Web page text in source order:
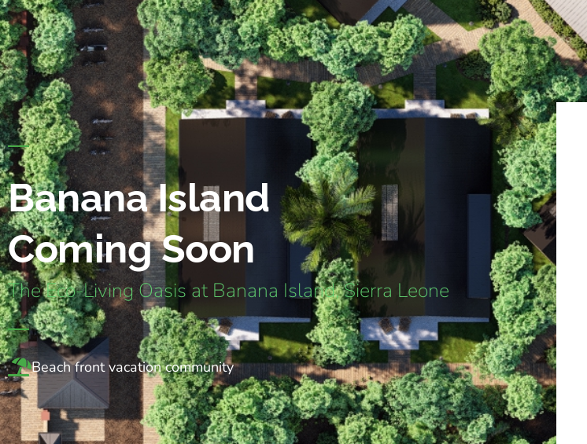
Banana Island
Coming Soon
The Eco-Living Oasis at Banana Island, Sierra Leone
Beach front vacation community